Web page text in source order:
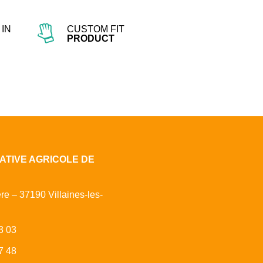
CUSTOM FIT
PRODUCT
AGRICOLE DE
– 37190 Villaines-les-
03
48